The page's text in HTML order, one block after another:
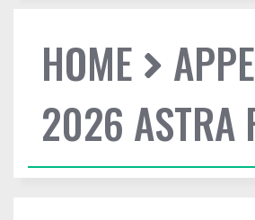
HOME
2026 ASTRA